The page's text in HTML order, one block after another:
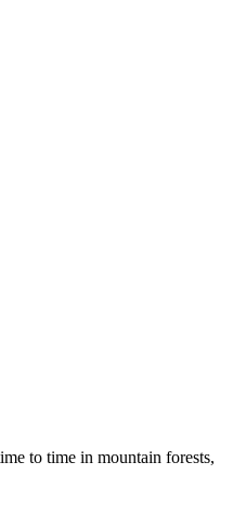
to time in mountain forests,